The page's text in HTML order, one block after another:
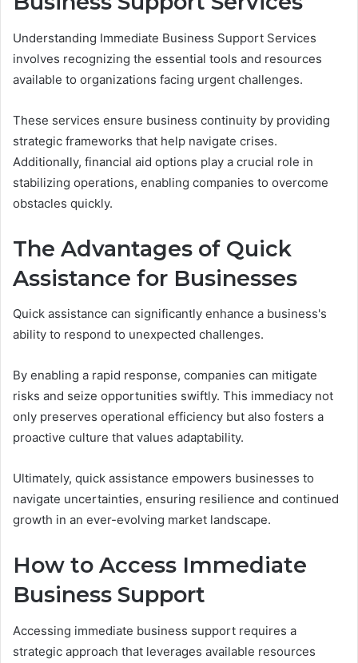
Understanding Immediate Business Support Services
involves recognizing the essential tools and resources
available to organizations facing urgent challenges.
These services ensure business continuity by providing
strategic frameworks that help navigate crises.
Additionally, financial aid options play a crucial role in
stabilizing operations, enabling companies to overcome
obstacles quickly.
The Advantages of Quick
Assistance for Businesses
Quick assistance can significantly enhance a business's
ability to respond to unexpected challenges.
By enabling a rapid response, companies can mitigate
risks and seize opportunities swiftly. This immediacy not
only preserves operational efficiency but also fosters a
proactive culture that values adaptability.
Ultimately, quick assistance empowers businesses to
navigate uncertainties, ensuring resilience and continued
growth in an ever-evolving market landscape.
How to Access Immediate
Business Support
Accessing immediate business support requires a
strategic approach that leverages available resources